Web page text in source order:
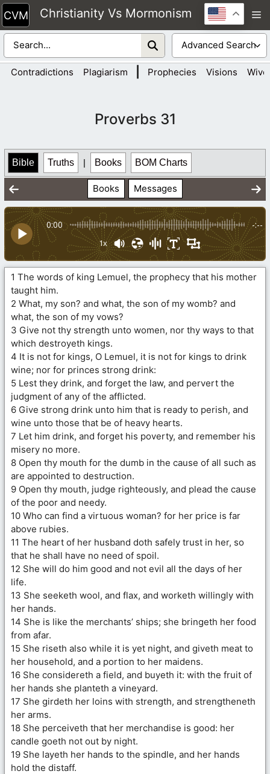
Skip
to
content
Christianity Vs Mormonism
Contradictions Plagiarism Prophecies Visions
Proverbs 31
Bible Truths | Books BOM Charts
Books Messages
0:00 -:--
1x
1 The words of king Lemuel, the prophecy that his mother
taught him.
2 What, my son? and what, the son of my womb? and
what, the son of my vows?
3 Give not thy strength unto women, nor thy ways to that
which destroyeth kings.
4 It is not for kings, O Lemuel, it is not for kings to drink
wine; nor for princes strong drink:
5 Lest they drink, and forget the law, and pervert the
judgment of any of the afflicted.
6 Give strong drink unto him that is ready to perish, and
wine unto those that be of heavy hearts.
7 Let him drink, and forget his poverty, and remember his
misery no more.
8 Open thy mouth for the dumb in the cause of all such as
are appointed to destruction.
9 Open thy mouth, judge righteously, and plead the cause
of the poor and needy.
10 Who can find a virtuous woman? for her price is far
above rubies.
11 The heart of her husband doth safely trust in her, so
that he shall have no need of spoil.
12 She will do him good and not evil all the days of her
life.
13 She seeketh wool, and flax, and worketh willingly with
her hands.
14 She is like the merchants’ ships; she bringeth her food
from afar.
15 She riseth also while it is yet night, and giveth meat to
her household, and a portion to her maidens.
16 She considereth a field, and buyeth it: with the fruit of
her hands she planteth a vineyard.
17 She girdeth her loins with strength, and strengtheneth
her arms.
18 She perceiveth that her merchandise is good: her
candle goeth not out by night.
19 She layeth her hands to the spindle, and her hands
hold the distaff.